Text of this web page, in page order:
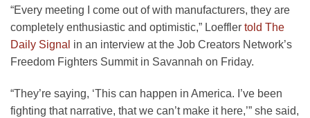
“Every meeting I come out of with manufacturers, they are
completely enthusiastic and optimistic,” Loeffler told The
Daily Signal in an interview at the Job Creators Network’s
Freedom Fighters Summit in Savannah on Friday.
“They’re saying, ‘This can happen in America. I’ve been
fighting that narrative, that we can’t make it here,’” she said,